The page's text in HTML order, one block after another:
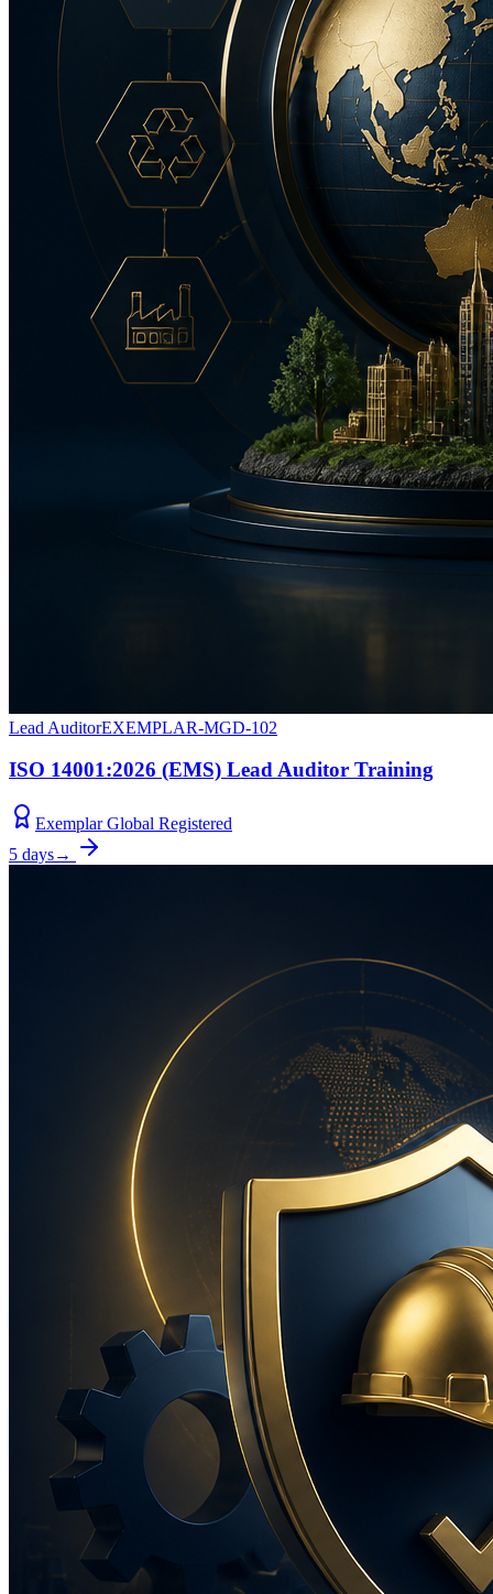
Lead AuditorEXEMPLAR-MGD-102
ISO 14001:2026 (EMS) Lead Auditor Training
Exemplar Global Registered
5 days→